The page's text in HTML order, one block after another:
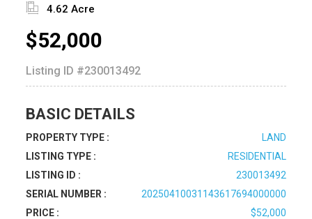
4.62 Acre
$52,000
Listing ID #230013492
BASIC DETAILS
PROPERTY TYPE :
LAND
LISTING TYPE :
RESIDENTIAL
LISTING ID :
230013492
SERIAL NUMBER :
20250410031143617694000000
PRICE :
$52,000